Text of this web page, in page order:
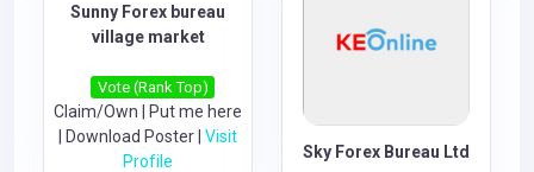
Sunny Forex bureau
village market
Vote (Rank Top)
Claim/Own
Put me here
Download Poster Visit
Profile
Sky Forex Bureau Ltd